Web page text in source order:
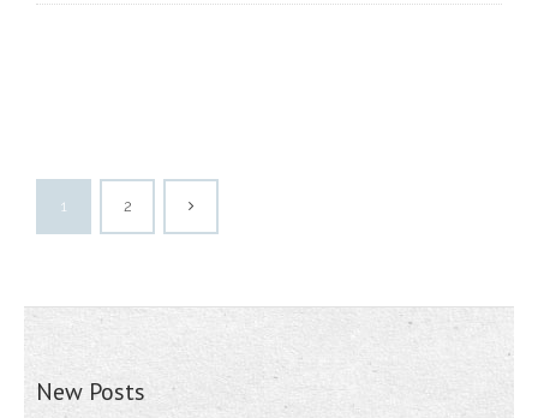
1 2
New Posts